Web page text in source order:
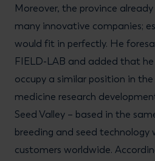
Moreover, the province
many innovative companies;
would fit in perfectly. He
FIELD-LAB and added that
occupy a similar position in
medicine research
Seed Valley – based in the
breeding and seed technology
customers worldwide.